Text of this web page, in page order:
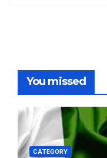
You missed
CATEGORY